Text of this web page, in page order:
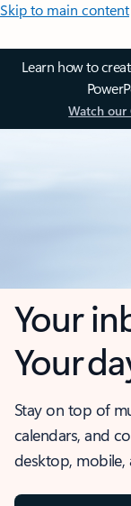
Skip to main content
Learn how to
Watch our
Your
Your
Stay on top of
calendars, and
desktop, mobile,